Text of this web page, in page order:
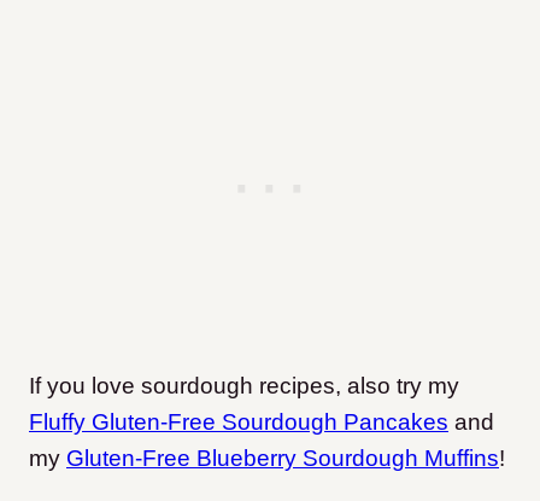
If you love sourdough recipes, also try my
Fluffy Gluten-Free Sourdough Pancakes and
my Gluten-Free Blueberry Sourdough Muffins!